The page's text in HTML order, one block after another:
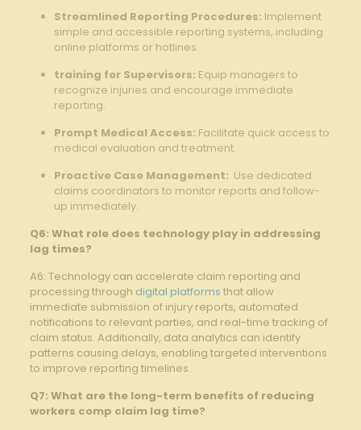
Streamlined Reporting Procedures: ⁣Implement
simple and accessible reporting ⁤systems,‍ including
online ⁢platforms or ​hotlines. ⁢
training for Supervisors: Equip managers⁣ to
recognize injuries and encourage immediate
reporting.
Prompt ​Medical⁤ Access: Facilitate‌ quick access to​
medical evaluation and treatment.
Proactive Case Management: ‌ Use dedicated
claims coordinators to monitor reports and‍ follow-
up immediately.
Q6: What role does technology⁣ play in addressing‌
lag ⁤times?
A6:⁤ Technology ⁢can ⁣accelerate claim‌ reporting‍ and
processing through digital platforms that allow
immediate submission of injury reports,‍ automated‍
notifications to relevant‍ parties, and real-time tracking of
claim status. Additionally, data analytics⁢ can identify
patterns ​causing ⁣delays,‌ enabling targeted‍ interventions
to ⁣improve reporting timelines.
Q7: ⁢What are the‍ long-term benefits⁤ of reducing
workers ​comp claim lag time?